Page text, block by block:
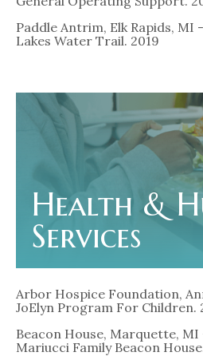
Paddle Antrim, Elk Rapids, MI
Lakes Water Trail. 2019
Health &
Services
Arbor Hospice Foundation,
JoElyn Program For Children.
Beacon House, Marquette, MI
Mariucci Family Beacon